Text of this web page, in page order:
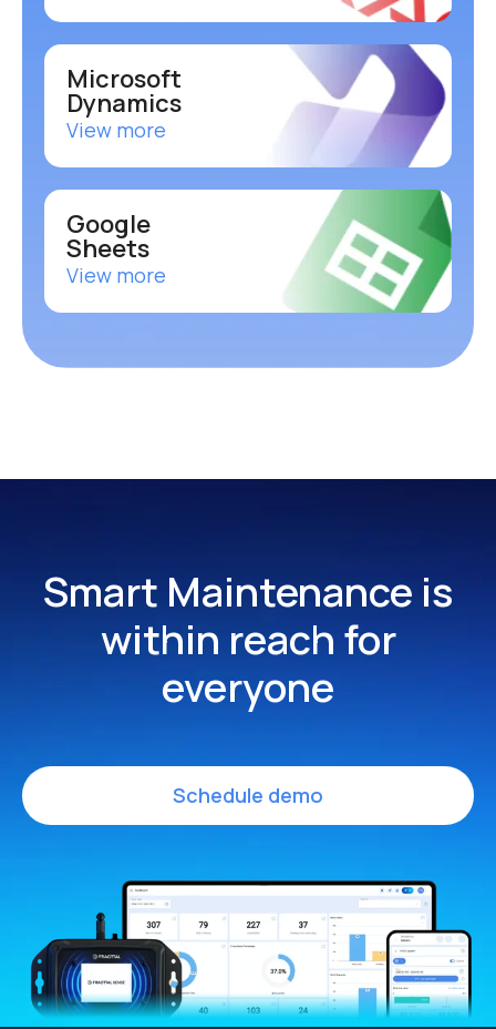
Microsoft
Dynamics
View more
Google
Sheets
View more
Smart Maintenance is
within reach for
everyone
Schedule demo